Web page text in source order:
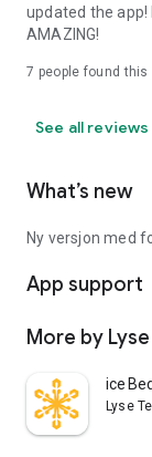
updated the app!
AMAZING!
7 people found this
See all reviews
What’s new
Ny versjon med
App support
More by
ice
Lyse